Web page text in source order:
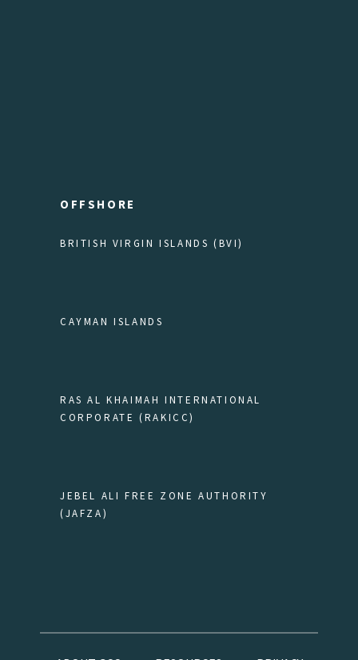
OFFSHORE
BRITISH VIRGIN ISLANDS (BVI)
CAYMAN ISLANDS
RAS AL KHAIMAH INTERNATIONAL
CORPORATE (RAKICC)
JEBEL ALI FREE ZONE AUTHORITY
(JAFZA)